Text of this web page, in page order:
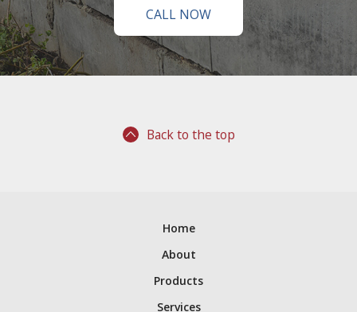
CALL NOW
Back to the top
Home
About
Products
Services